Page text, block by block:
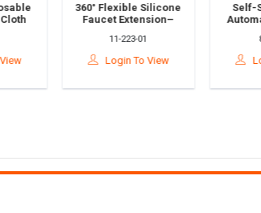
360° Flexible Silicone
Faucet Extension–
Tap Hose Paip Air
Sinki Getah Paip 水管
接延伸器
Login To View
Self-Stirring Mug
Automatic Coffee
CuplCawan Kacau
Automatik自动搅拌
Login To View